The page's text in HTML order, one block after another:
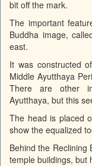
bit off the mark.
The important
Buddha image,
east.
It was constructed
Middle Ayutthaya
There are other
Ayutthaya, but this
The head is placed
show the equalized
Behind the Reclining
temple buildings, but